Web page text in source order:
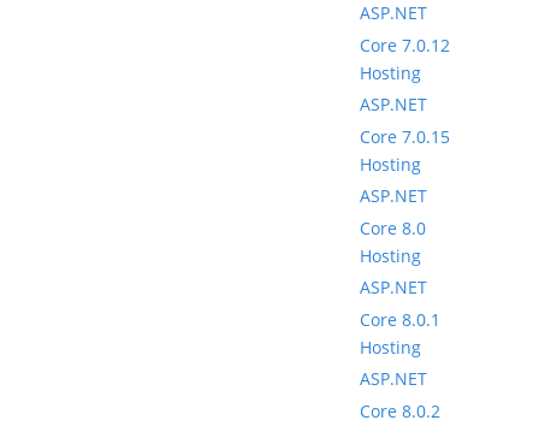
ASP.NET
Core 7.0.12
Hosting
ASP.NET
Core 7.0.15
Hosting
ASP.NET
Core 8.0
Hosting
ASP.NET
Core 8.0.1
Hosting
ASP.NET
Core 8.0.2